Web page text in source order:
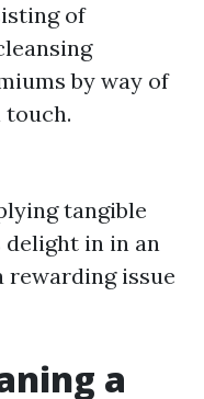
of
by way of
touch.
tangible
delight in in an
issue
a